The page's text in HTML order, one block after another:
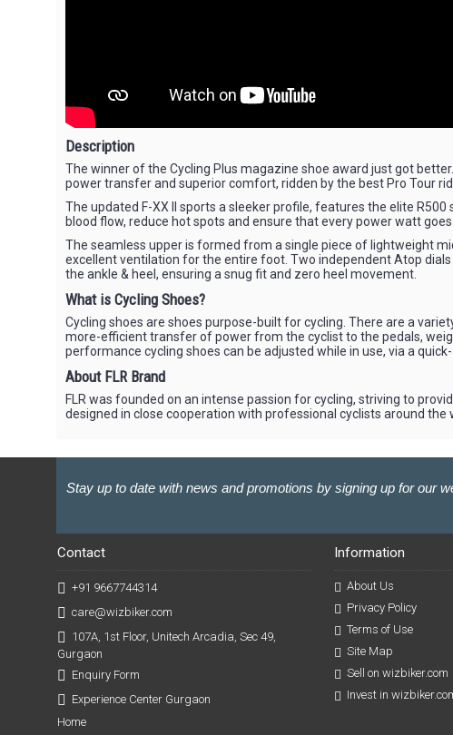
Description
The winner of the Cycling Plus magazine shoe award just got
power transfer and superior comfort, ridden by the best Pro Tour
The updated F-XX II sports a sleeker profile, features the elite
blood flow, reduce hot spots and ensure that every power watt
The seamless upper is formed from a single piece of lightweight
excellent ventilation for the entire foot. Two independent Atop
the ankle & heel, ensuring a snug fit and zero heel movement.
What is Cycling Shoes?
Cycling shoes are shoes purpose-built for cycling. There are a
more-efficient transfer of power from the cyclist to the pedals,
performance cycling shoes can be adjusted while in use, via a
About FLR Brand
FLR was founded on an intense passion for cycling, striving to
designed in close cooperation with professional cyclists around the
Stay up to date with news and promotions by signing up for our
Contact
+91 9667744314
care@wizbiker.com
107A, 1st Floor, Unitech Arcadia, Sec 49,
Gurgaon
Enquiry Form
Experience Center Gurgaon
Home
Information
About Us
Privacy Policy
Terms of Use
Site Map
Sell on wizbiker.com
Invest in